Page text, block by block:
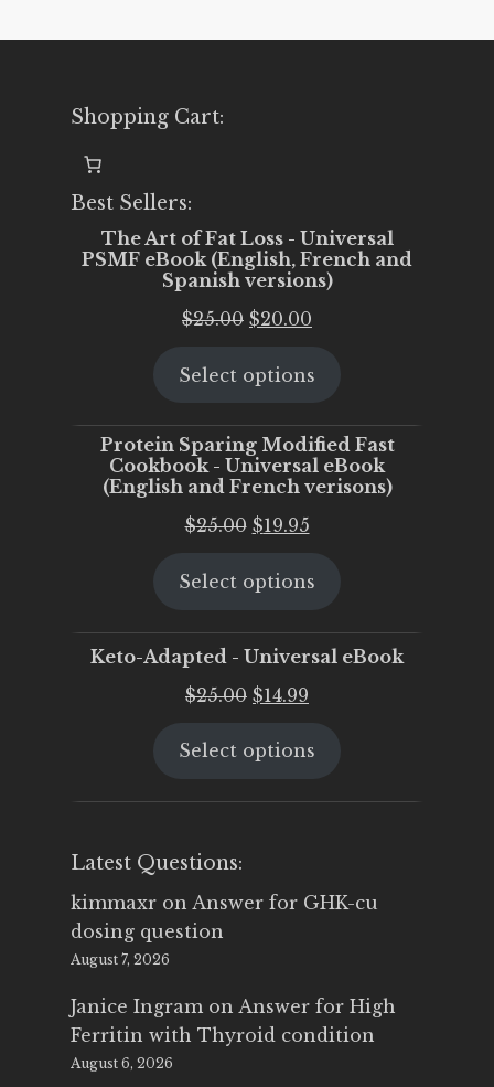
Shopping Cart:
Best Sellers:
The Art of Fat Loss - Universal
PSMF eBook (English, French and
Spanish versions)
$25.00 Original
was:
$20.00
is:
Select options
Protein Sparing Modified Fast
Cookbook - Universal eBook
(English and French verisons)
$25.00 Original
was:
$19.95Current
is:
Select options
Keto-Adapted - Universal eBook
$25.00 Original
was:
$14.99
is:
Select options
Latest Questions:
kimmaxr on Answer for GHK-cu
dosing question
August 7, 2026
Janice Ingram on Answer for High
Ferritin with Thyroid condition
August 6, 2026